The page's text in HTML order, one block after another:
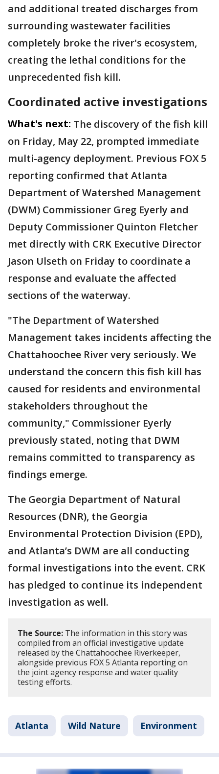
and additional treated discharges from
surrounding wastewater facilities
completely broke the river's ecosystem,
creating the lethal conditions for the
unprecedented fish kill.
Coordinated active investigations
What's next: The discovery of the fish kill
on Friday, May 22, prompted immediate
multi-agency deployment. Previous FOX 5
reporting confirmed that Atlanta
Department of Watershed Management
(DWM) Commissioner Greg Eyerly and
Deputy Commissioner Quinton Fletcher
met directly with CRK Executive Director
Jason Ulseth on Friday to coordinate a
response and evaluate the affected
sections of the waterway.
"The Department of Watershed
Management takes incidents affecting the
Chattahoochee River very seriously. We
understand the concern this fish kill has
caused for residents and environmental
stakeholders throughout the
community," Commissioner Eyerly
previously stated, noting that DWM
remains committed to transparency as
findings emerge.
The Georgia Department of Natural
Resources (DNR), the Georgia
Environmental Protection Division (EPD),
and Atlanta’s DWM are all conducting
formal investigations into the event. CRK
has pledged to continue its independent
investigation as well.
The Source: The information in this story was
compiled from an official investigative update
released by the Chattahoochee Riverkeeper,
alongside previous FOX 5 Atlanta reporting on
the joint agency response and water quality
testing efforts.
Atlanta Wild Nature Environment